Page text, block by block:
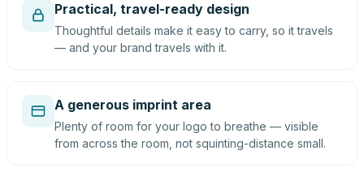
Practical, travel-ready design
Thoughtful details make it easy to carry, so it travels
— and your brand travels with it.
A generous imprint area
Plenty of room for your logo to breathe — visible
from across the room, not squinting-distance small.